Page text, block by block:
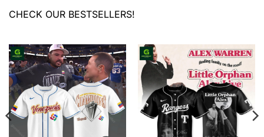
CHECK OUR BESTSELLERS!